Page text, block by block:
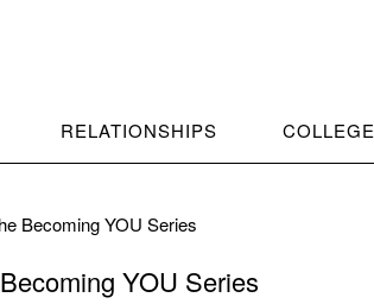
RELATIONSHIPS COLLEGE
Becoming YOU Series
YOU Series